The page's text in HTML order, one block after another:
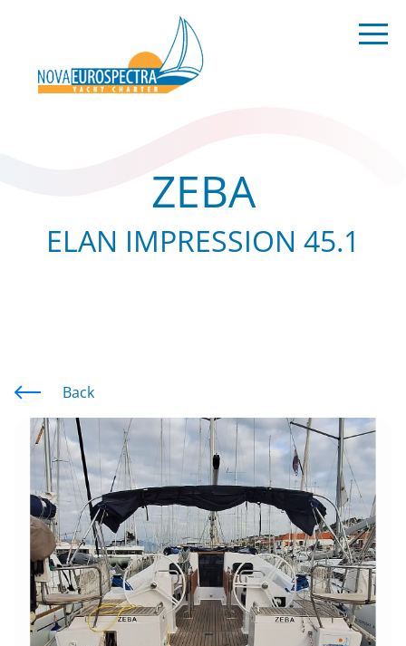
ZEBA
ELAN IMPRESSION 45.1
Back